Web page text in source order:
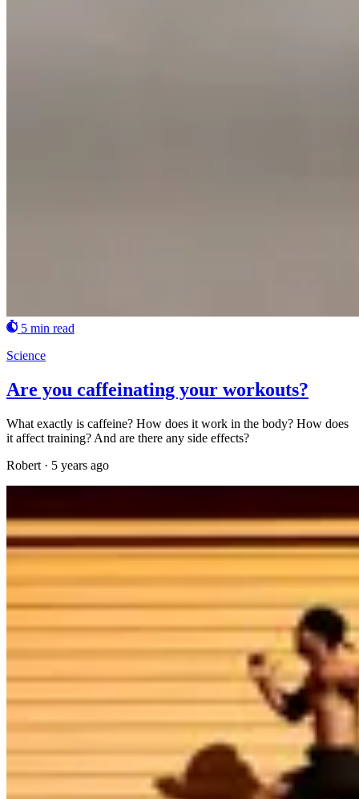
5 min read
Science
Are you caffeinating your workouts?
What exactly is caffeine? How does it work in the body? How does
it affect training? And are there any side effects?
Robert · 5 years ago